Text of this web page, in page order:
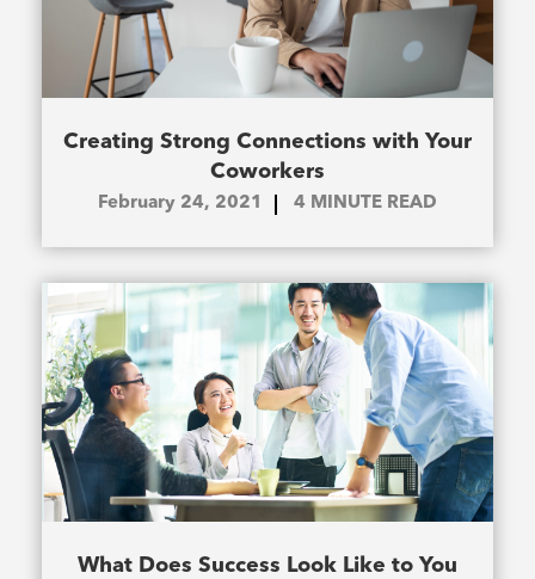
Creating Strong Connections with Your
Coworkers
February 24, 2021 4 MINUTE READ
What Does Success Look Like to You